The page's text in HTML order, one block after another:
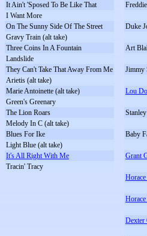
It Ain't 'Sposed To Be Like That
I Want More
On The Sunny Side Of The Street
Gravy Train (alt take)
Three Coins In A Fountain
Landslide
They Can't Take That Away From Me
Arietis (alt take)
Marie Antoinette (alt take)
Green's Greenary
The Lion Roars
Melody In C (alt take)
Blues For Ike
Light Blue (alt take)
It's All Right With Me
Tracin' Tracy
Duke
Art
Jimmy
Lou
Baby
Grant
Dexter